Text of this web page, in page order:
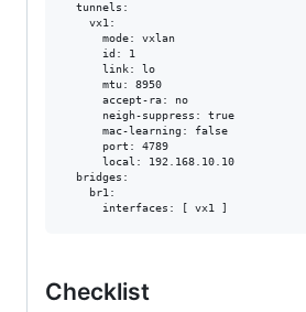
  tunnels:
    vx1:
      mode: vxlan
      id: 1
      link: lo
      mtu: 8950
      accept-ra: no
      neigh-suppress: true
      mac-learning: false
      port: 4789
      local: 192.168.10.10
  bridges:
    br1:
Checklist